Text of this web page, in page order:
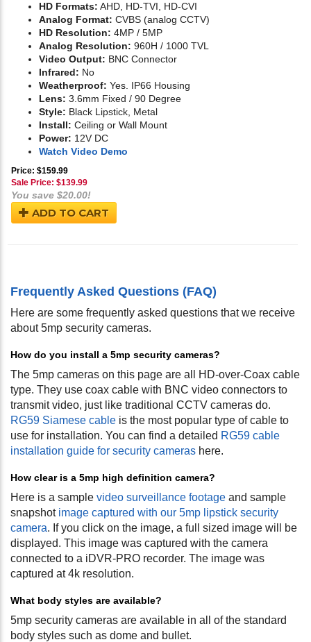
HD Formats: AHD, HD-TVI, HD-CVI
Analog Format: CVBS (analog CCTV)
HD Resolution: 4MP / 5MP
Analog Resolution: 960H / 1000 TVL
Video Output: BNC Connector
Infrared: No
Weatherproof: Yes. IP66 Housing
Lens: 3.6mm Fixed / 90 Degree
Style: Black Lipstick, Metal
Install: Ceiling or Wall Mount
Power: 12V DC
Watch Video Demo
Price: $159.99
Sale Price: $139.99
You save $20.00!
ADD TO CART
Frequently Asked Questions (FAQ)
Here are some frequently asked questions that we receive
about 5mp security cameras.
How do you install a 5mp security cameras?
The 5mp cameras on this page are all HD-over-Coax cable
type. They use coax cable with BNC video connectors to
transmit video, just like traditional CCTV cameras do.
RG59 Siamese cable is the most popular type of cable to
use for installation. You can find a detailed RG59 cable
installation guide for security cameras here.
How clear is a 5mp high definition camera?
Here is a sample video surveillance footage and sample
snapshot image captured with our 5mp lipstick security
camera. If you click on the image, a full sized image will be
displayed. This image was captured with the camera
connected to a iDVR-PRO recorder. The image was
captured at 4k resolution.
What body styles are available?
5mp security cameras are available in all of the standard
body styles such as dome and bullet.